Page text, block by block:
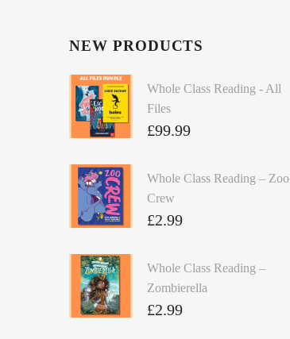
NEW PRODUCTS
Whole Class Reading - All
Files
£99.99
Whole Class Reading – Zoo
Crew
£2.99
Whole Class Reading –
Zombierella
£2.99